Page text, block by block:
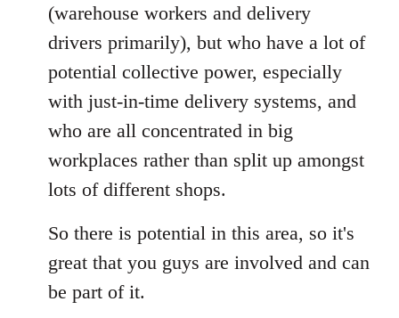
(warehouse workers and delivery
drivers primarily), but who have a lot of
potential collective power, especially
with just-in-time delivery systems, and
who are all concentrated in big
workplaces rather than split up amongst
lots of different shops.
So there is potential in this area, so it's
great that you guys are involved and can
be part of it.